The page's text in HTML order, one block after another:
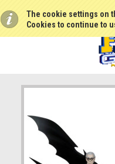
The cookie settings on
Cookies to continue to